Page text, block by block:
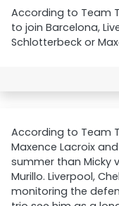
According to Team
to join Barcelona,
Schlotterbeck or
According to Team
Maxence Lacroix
summer than Micky
Murillo. Liverpool,
monitoring the